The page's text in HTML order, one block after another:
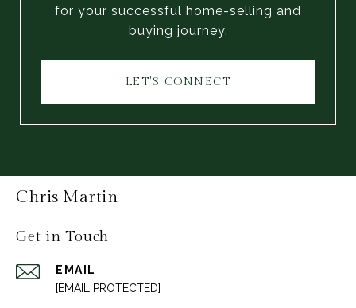
for your successful home-selling and
buying journey.
LET'S CONNECT
Chris Martin
Get in Touch
EMAIL
[EMAIL PROTECTED]